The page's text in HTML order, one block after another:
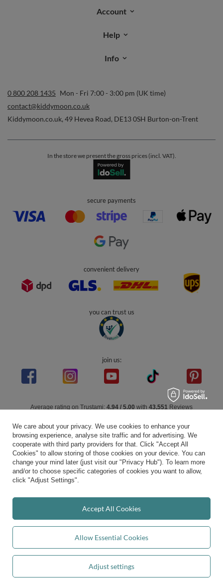
Add to basket
Account
Help
Info
0 800 208 1435 Mon - Fri 7:00 - 3:00 pm (UK time)
contact@kiddymoon.co.uk
Kiddymoon.co.uk, 49 Hevea Road, DE13 0SH Burton-on-Trent
In the store we present the gross prices (incl. VAT).
secure payments
convenient delivery
you can trust us
join us:
Average rating on Trustami: 4.94 / 5.00 with 43,551 Reviews
We care about your privacy. We use cookies to enhance your
browsing experience, analyse site traffic and for advertising. We
cooperate with third party providers for that. Click "Accept All
Cookies" to allow storing of those cookies on your device. You can
change your mind later (just visit our "Privacy Hub"). To learn more
and/or to choose specific categories of cookies you want to allow,
click "Adjust Settings".
Allow Essential Cookies
Adjust settings
Accept All Cookies